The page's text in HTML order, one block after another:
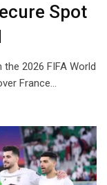
Spot
2026 FIFA World
France…